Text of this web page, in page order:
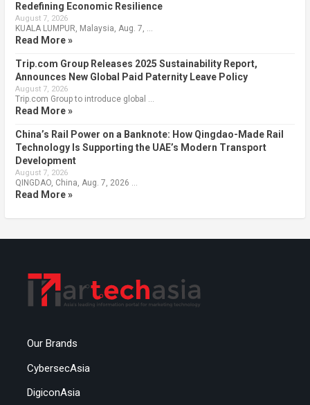
Redefining Economic Resilience
August 7, 2026
KUALA LUMPUR, Malaysia, Aug. 7, …
Read More »
Trip.com Group Releases 2025 Sustainability Report,
Announces New Global Paid Paternity Leave Policy
August 7, 2026
Trip.com Group to introduce global …
Read More »
China’s Rail Power on a Banknote: How Qingdao-Made Rail
Technology Is Supporting the UAE’s Modern Transport
Development
August 7, 2026
QINGDAO, China, Aug. 7, 2026 …
Read More »
Our Brands
CybersecAsia
DigiconAsia